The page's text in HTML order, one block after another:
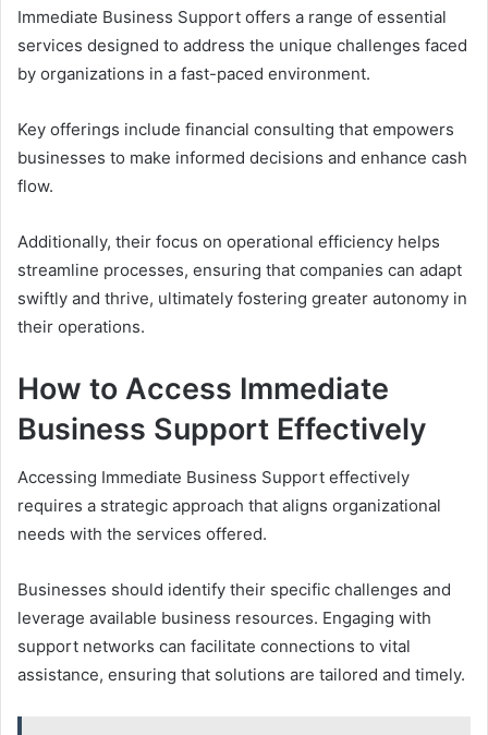
Immediate Business Support offers a range of essential
services designed to address the unique challenges faced
by organizations in a fast-paced environment.
Key offerings include financial consulting that empowers
businesses to make informed decisions and enhance cash
flow.
Additionally, their focus on operational efficiency helps
streamline processes, ensuring that companies can adapt
swiftly and thrive, ultimately fostering greater autonomy in
their operations.
How to Access Immediate
Business Support Effectively
Accessing Immediate Business Support effectively
requires a strategic approach that aligns organizational
needs with the services offered.
Businesses should identify their specific challenges and
leverage available business resources. Engaging with
support networks can facilitate connections to vital
assistance, ensuring that solutions are tailored and timely.